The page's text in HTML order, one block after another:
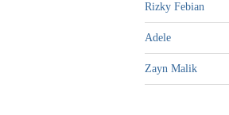
Rizky Febian
Adele
Zayn Malik